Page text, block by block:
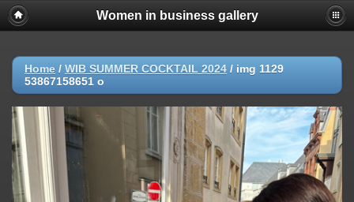
Women in business gallery
Home / WIB SUMMER COCKTAIL 2024 / img 1129
53867158651 o